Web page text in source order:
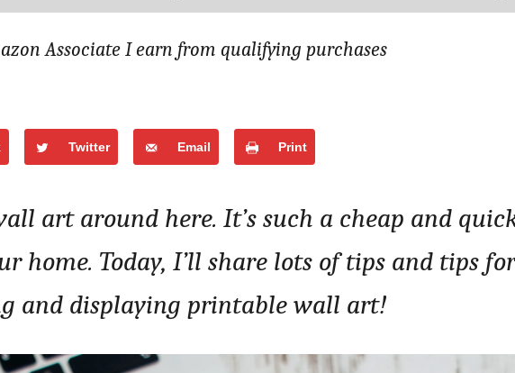
Associate I earn from qualifying purchases
Twitter Email Print
art around here. It’s such a cheap and
home. Today, I’ll share lots of tips and tips for
and displaying printable wall art!